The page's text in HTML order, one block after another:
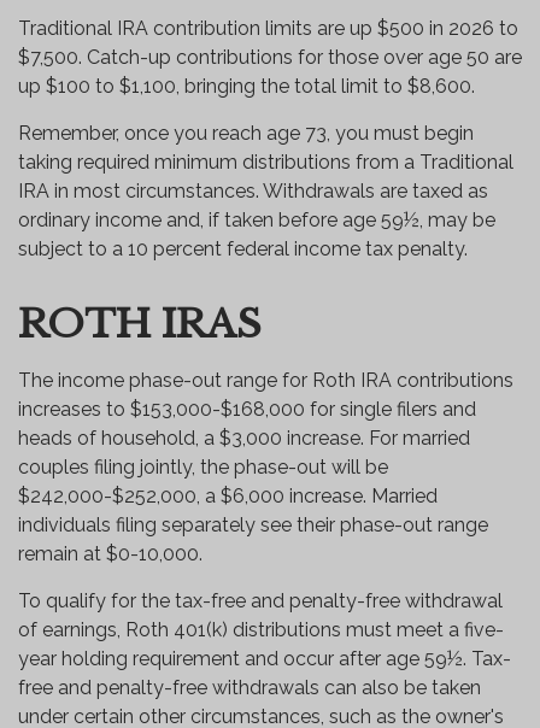
Traditional IRA contribution limits are up $500 in 2026 to
$7,500. Catch-up contributions for those over age 50 are
up $100 to $1,100, bringing the total limit to $8,600.
Remember, once you reach age 73, you must begin
taking required minimum distributions from a Traditional
IRA in most circumstances. Withdrawals are taxed as
ordinary income and, if taken before age 59½, may be
subject to a 10 percent federal income tax penalty.
ROTH IRAS
The income phase-out range for Roth IRA contributions
increases to $153,000-$168,000 for single filers and
heads of household, a $3,000 increase. For married
couples filing jointly, the phase-out will be
$242,000-$252,000, a $6,000 increase. Married
individuals filing separately see their phase-out range
remain at $0-10,000.
To qualify for the tax-free and penalty-free withdrawal
of earnings, Roth 401(k) distributions must meet a five-
year holding requirement and occur after age 59½. Tax-
free and penalty-free withdrawals can also be taken
under certain other circumstances, such as the owner's